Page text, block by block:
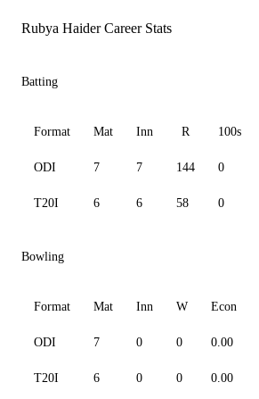
Rubya Haider Career Stats
Batting
Format Mat Inn R 100s
ODI 7 7 144 0
T20I 6 6 58 0
Bowling
Format Mat Inn W Econ
ODI 7 0 0 0.00
T20I 6 0 0 0.00